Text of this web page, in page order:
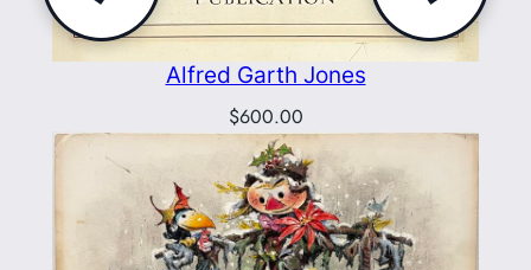
Alfred Garth Jones
$600.00